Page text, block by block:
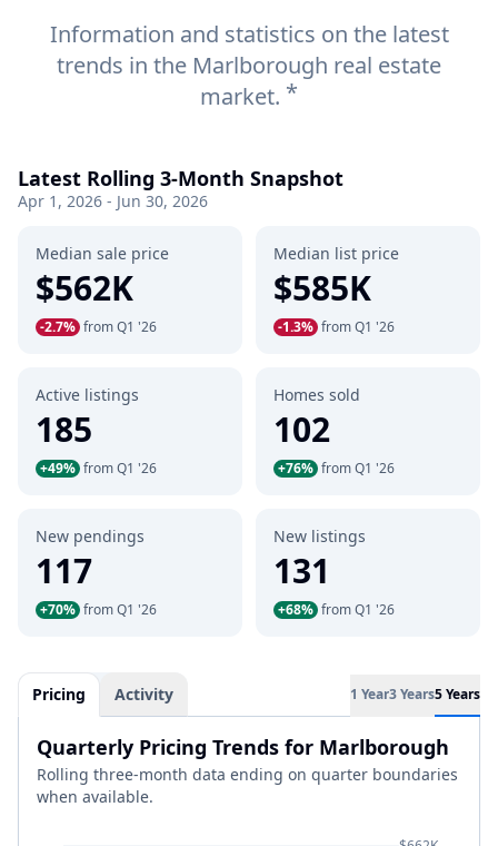
Information and statistics on the latest
trends in the Marlborough real estate
market. *
Latest Rolling 3-Month Snapshot
Apr 1, 2026 - Jun 30, 2026
Median sale price
$562K
-2.7% from Q1 '26
Median list price
$585K
-1.3% from Q1 '26
Active listings
185
+49% from Q1 '26
Homes sold
102
+76% from Q1 '26
New pendings
117
+70% from Q1 '26
New listings
131
+68% from Q1 '26
Pricing Activity 1 Year3 Years5 Years
Quarterly Pricing Trends for Marlborough
Rolling three-month data ending on quarter boundaries
when available.